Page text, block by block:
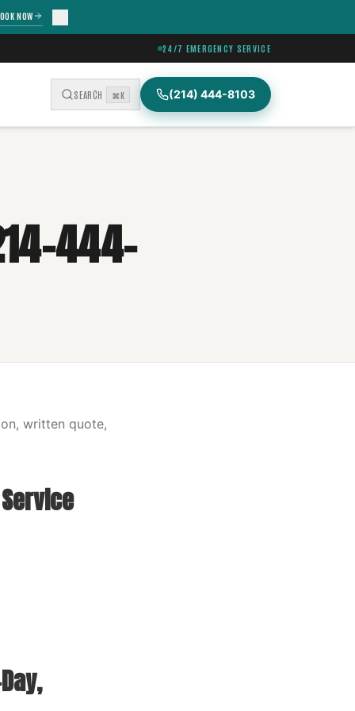
NOW
24/7 EMERGENCY SERVICE
SEARCH ⌘K (214) 444-8103
444-
written quote,